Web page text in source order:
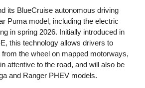
its BlueCruise autonomous driving
Puma model, including the electric
in spring 2026. Initially introduced in
this technology allows drivers to
the wheel on mapped motorways,
attentive to the road, and will also be
and Ranger PHEV models.